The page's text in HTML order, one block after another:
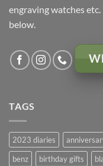
engraving watches
below.
TAGS
2023 diaries
benz
birthday gifts